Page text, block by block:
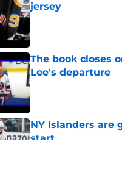
jersey
Published by on Invalid
The book closes
Lee's departure
Published by on Invalid
NY Islanders are
start